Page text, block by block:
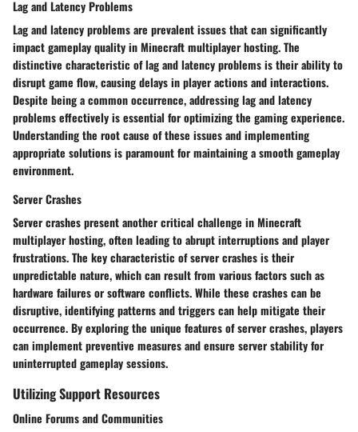
Lag and Latency Problems
Lag and latency problems are prevalent issues that can significantly
impact gameplay quality in Minecraft multiplayer hosting. The
distinctive characteristic of lag and latency problems is their ability to
disrupt game flow, causing delays in player actions and interactions.
Despite being a common occurrence, addressing lag and latency
problems effectively is essential for optimizing the gaming experience.
Understanding the root cause of these issues and implementing
appropriate solutions is paramount for maintaining a smooth gameplay
environment.
Server Crashes
Server crashes present another critical challenge in Minecraft
multiplayer hosting, often leading to abrupt interruptions and player
frustrations. The key characteristic of server crashes is their
unpredictable nature, which can result from various factors such as
hardware failures or software conflicts. While these crashes can be
disruptive, identifying patterns and triggers can help mitigate their
occurrence. By exploring the unique features of server crashes, players
can implement preventive measures and ensure server stability for
uninterrupted gameplay sessions.
Utilizing Support Resources
Online Forums and Communities